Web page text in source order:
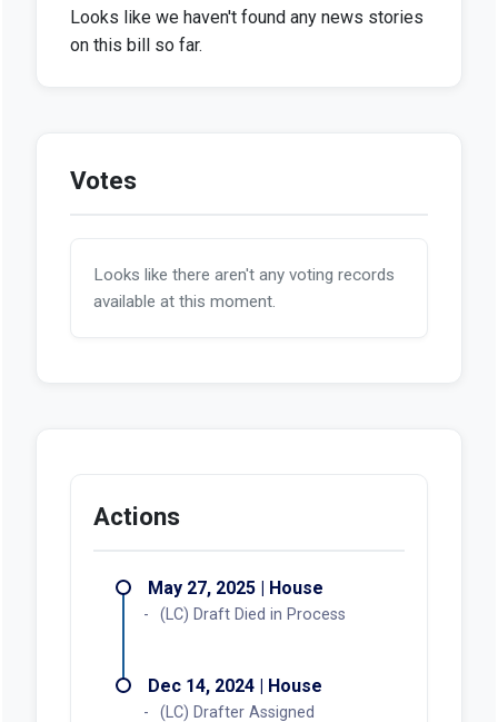
Looks like we haven't found any news stories
on this bill so far.
Votes
Looks like there aren't any voting records
available at this moment.
Actions
May 27, 2025 | House
(LC) Draft Died in Process
Dec 14, 2024 | House
(LC) Drafter Assigned